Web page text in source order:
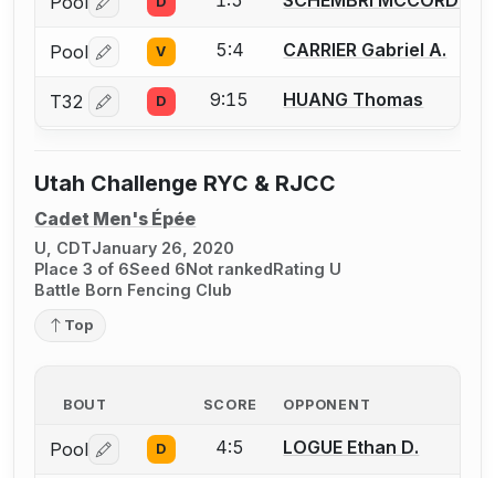
Log in or create an account to report a bout
Pool Log in or create an account to report a bout
V 5:4 CARRIER Gabriel A.
T32 Log in or create an account to report a bout
D 9:15 HUANG Thomas
Utah Challenge RYC & RJCC
Cadet Men's Épée
U, CDTJanuary 26, 2020
Place 3 of 6Seed 6Not rankedRating U
Battle Born Fencing Club
Top
BOUT SCORE OPPONENT
Pool Log in or create an account to report a bout
D 4:5 LOGUE Ethan D.